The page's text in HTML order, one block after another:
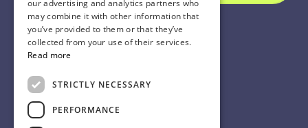
our advertising and analytics partners who
may combine it with other information that
you’ve provided to them or that they’ve
collected from your use of their services.
Read more
STRICTLY NECESSARY
PERFORMANCE